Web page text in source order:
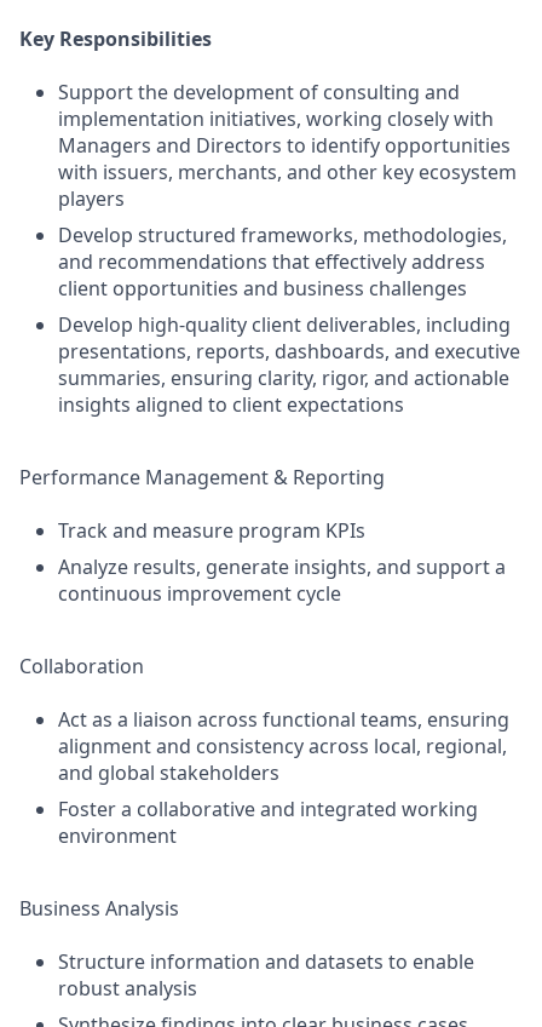
Key Responsibilities
Support the development of consulting and
implementation initiatives, working closely with
Managers and Directors to identify opportunities
with issuers, merchants, and other key ecosystem
players
Develop structured frameworks, methodologies,
and recommendations that effectively address
client opportunities and business challenges
Develop high-quality client deliverables, including
presentations, reports, dashboards, and executive
summaries, ensuring clarity, rigor, and actionable
insights aligned to client expectations
Performance Management & Reporting
Track and measure program KPIs
Analyze results, generate insights, and support a
continuous improvement cycle
Collaboration
Act as a liaison across functional teams, ensuring
alignment and consistency across local, regional,
and global stakeholders
Foster a collaborative and integrated working
environment
Business Analysis
Structure information and datasets to enable
robust analysis